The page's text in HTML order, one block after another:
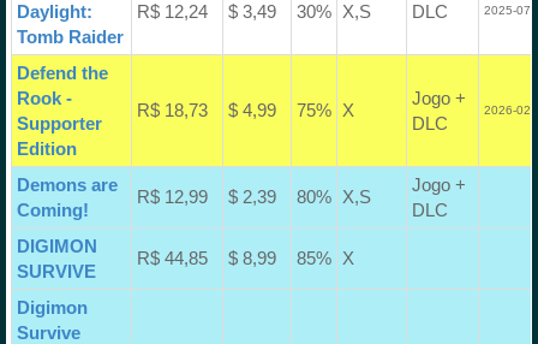
Daylight:
Tomb Raider
R$ 12,24 $ 3,49 30% X,S DLC 2025-07-
Defend the
Rook -
Supporter
Edition
R$ 18,73 $ 4,99 75% X
Jogo +
DLC
2026-02-
Demons are
Coming!
R$ 12,99 $ 2,39 80% X,S
Jogo +
DLC
DIGIMON
SURVIVE
R$ 44,85 $ 8,99 85% X
Digimon
Survive